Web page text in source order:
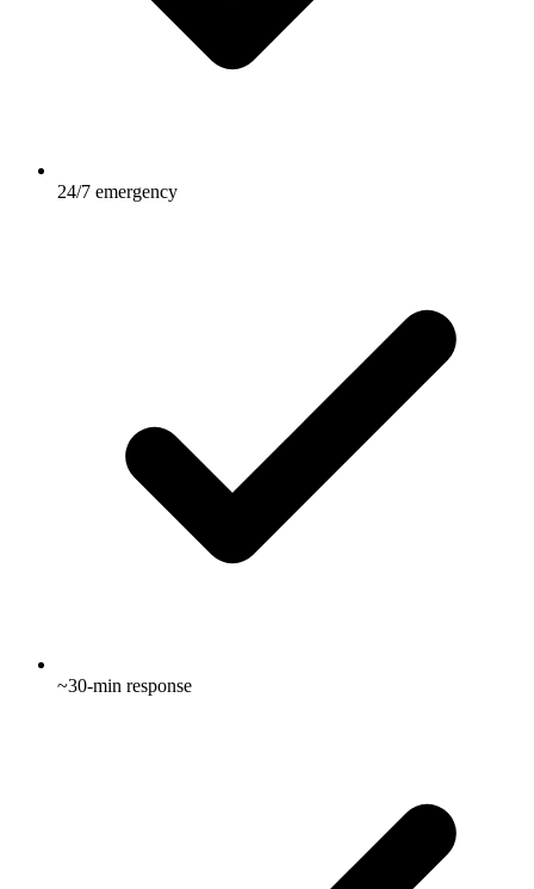
24/7 emergency
~30-min response